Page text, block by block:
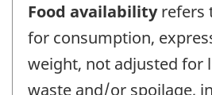
Food availabilityrefers
for consumption,
weight, not adjusted for
waste and/or spoilage,